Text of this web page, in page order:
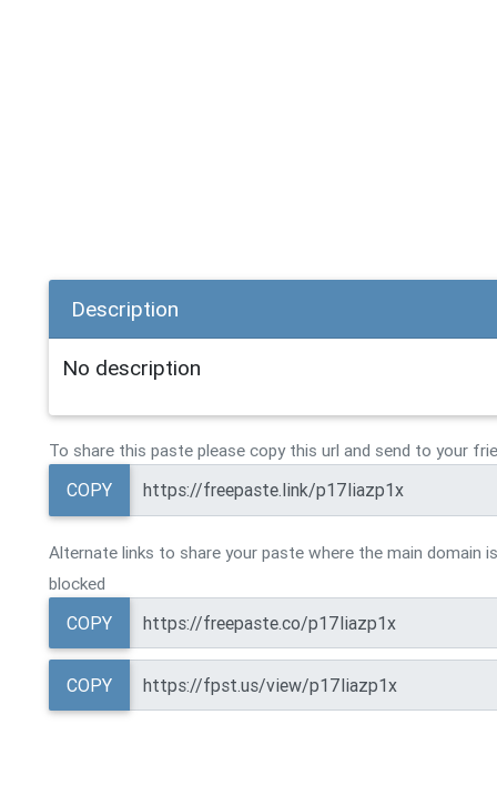
Description
No description
To share this paste please copy this url and send to your
COPY
Alternate links to share your paste where the main domain
blocked
COPY
COPY